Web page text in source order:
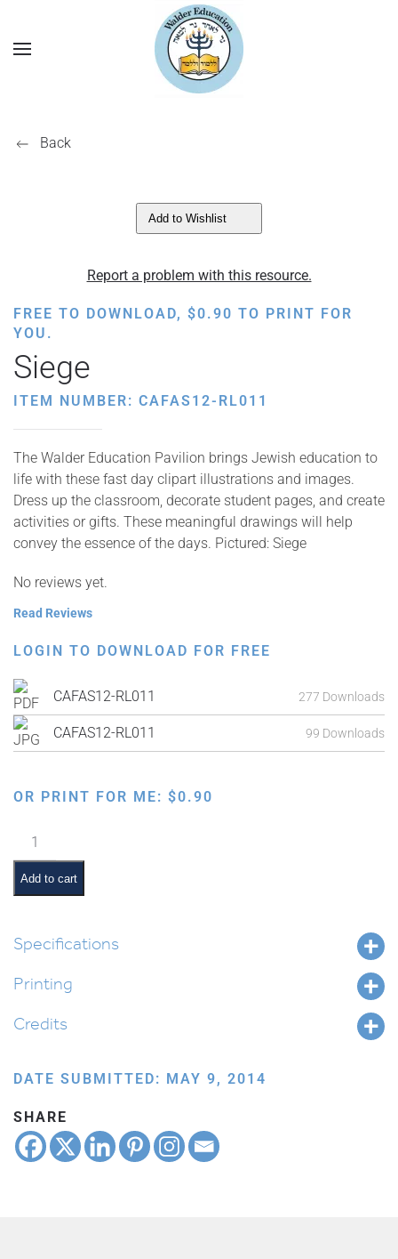
Back
Add to Wishlist
Report a problem with this resource.
FREE TO DOWNLOAD, $0.90 TO PRINT FOR
YOU.
Siege
ITEM NUMBER: CAFAS12-RL011
The Walder Education Pavilion brings Jewish education to
life with these fast day clipart illustrations and images.
Dress up the classroom, decorate student pages, and create
activities or gifts. These meaningful drawings will help
convey the essence of the days. Pictured: Siege
No reviews yet.
Read Reviews
LOGIN TO DOWNLOAD FOR FREE
CAFAS12-RL011 277 Downloads
CAFAS12-RL011 99 Downloads
OR PRINT FOR ME: $0.90
Siege
quantity
Add to cart
Specifications
Printing
Credits
DATE SUBMITTED: MAY 9, 2014
SHARE